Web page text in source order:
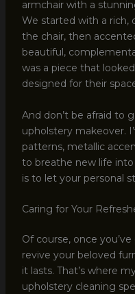
armchair with a
We started with a rich,
the chair, then
beautiful,
was a piece that
designed for their
And don’t be afraid to
upholstery makeover.
patterns, metallic
to breathe new life
is to let your personal
Caring for Your
Of course, once
revive your beloved
it lasts. That’s where
upholstery cleaning